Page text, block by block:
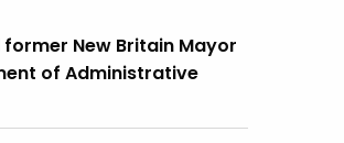
New Britain Mayor
of Administrative